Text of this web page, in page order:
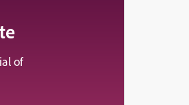
of